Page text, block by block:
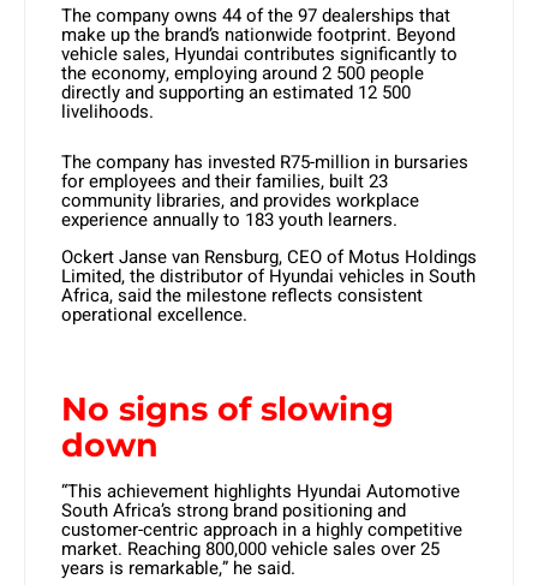
The company owns 44 of the 97 dealerships that
make up the brand’s nationwide footprint. Beyond
vehicle sales, Hyundai contributes significantly to
the economy, employing around 2 500 people
directly and supporting an estimated 12 500
livelihoods.
The company has invested R75-million in bursaries
for employees and their families, built 23
community libraries, and provides workplace
experience annually to 183 youth learners.
Ockert Janse van Rensburg, CEO of Motus Holdings
Limited, the distributor of Hyundai vehicles in South
Africa, said the milestone reflects consistent
operational excellence.
No signs of slowing
down
“This achievement highlights Hyundai Automotive
South Africa’s strong brand positioning and
customer-centric approach in a highly competitive
market. Reaching 800,000 vehicle sales over 25
years is remarkable,” he said.